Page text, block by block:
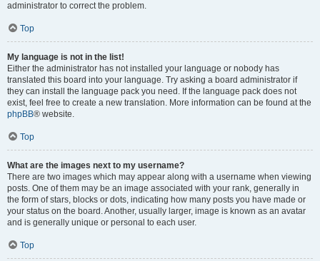
administrator to correct the problem.
Top
My language is not in the list!
Either the administrator has not installed your language or nobody has
translated this board into your language. Try asking a board administrator if
they can install the language pack you need. If the language pack does not
exist, feel free to create a new translation. More information can be found at the
phpBB® website.
Top
What are the images next to my username?
There are two images which may appear along with a username when viewing
posts. One of them may be an image associated with your rank, generally in
the form of stars, blocks or dots, indicating how many posts you have made or
your status on the board. Another, usually larger, image is known as an avatar
and is generally unique or personal to each user.
Top